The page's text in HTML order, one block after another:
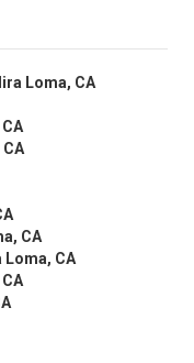
Loma, CA
CA
CA